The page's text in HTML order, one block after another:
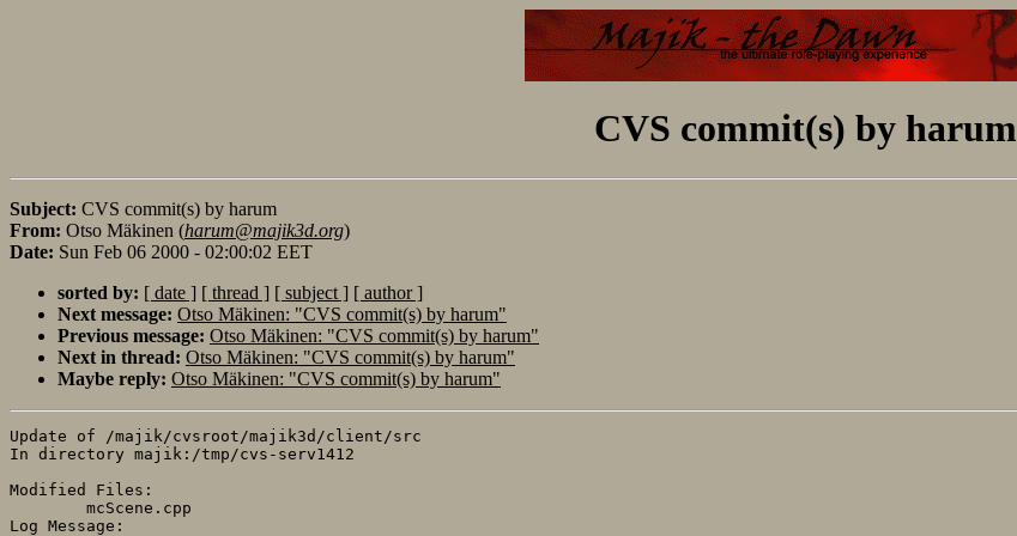
CVS commit(s) by harum
Subject: CVS commit(s) by harum
From: Otso Mäkinen (harum@majik3d.org)
Date: Sun Feb 06 2000 - 02:00:02 EET
sorted by: [ date ] [ thread ] [ subject ] [ author ]
Next message: Otso Mäkinen: "CVS commit(s) by harum"
Previous message: Otso Mäkinen: "CVS commit(s) by harum"
Next in thread: Otso Mäkinen: "CVS commit(s) by harum"
Maybe reply: Otso Mäkinen: "CVS commit(s) by harum"
Update of /majik/cvsroot/majik3d/client/src
In directory majik:/tmp/cvs-serv1412
Modified Files:
Log Message: